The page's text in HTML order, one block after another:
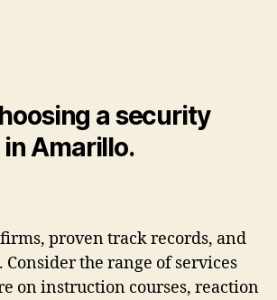
a security
Amarillo.
proven track records, and
the range of services
on instruction courses, reaction